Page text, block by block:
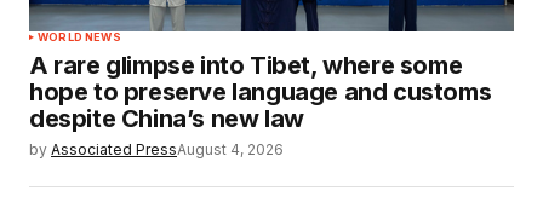
WORLD NEWS
A rare glimpse into Tibet, where some
hope to preserve language and customs
despite China’s new law
by Associated PressAugust 4, 2026